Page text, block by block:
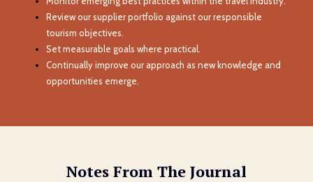
Review our supplier portfolio against our responsible
tourism objectives.
Set measurable goals where practical.
Continually improve our approach as new knowledge and
opportunities emerge.
Notes From The Journal